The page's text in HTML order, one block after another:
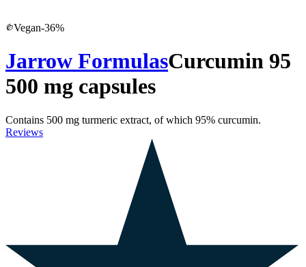
Vegan-36%
Jarrow FormulasCurcumin 95
500 mg capsules
Contains 500 mg turmeric extract, of which 95% curcumin.
Reviews